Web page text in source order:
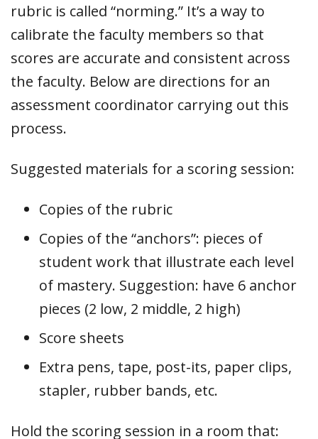
rubric is called “norming.” It’s a way to
calibrate the faculty members so that
scores are accurate and consistent across
the faculty. Below are directions for an
assessment coordinator carrying out this
process.
Suggested materials for a scoring session:
Copies of the rubric
Copies of the “anchors”: pieces of
student work that illustrate each level
of mastery. Suggestion: have 6 anchor
pieces (2 low, 2 middle, 2 high)
Score sheets
Extra pens, tape, post-its, paper clips,
stapler, rubber bands, etc.
Hold the scoring session in a room that: